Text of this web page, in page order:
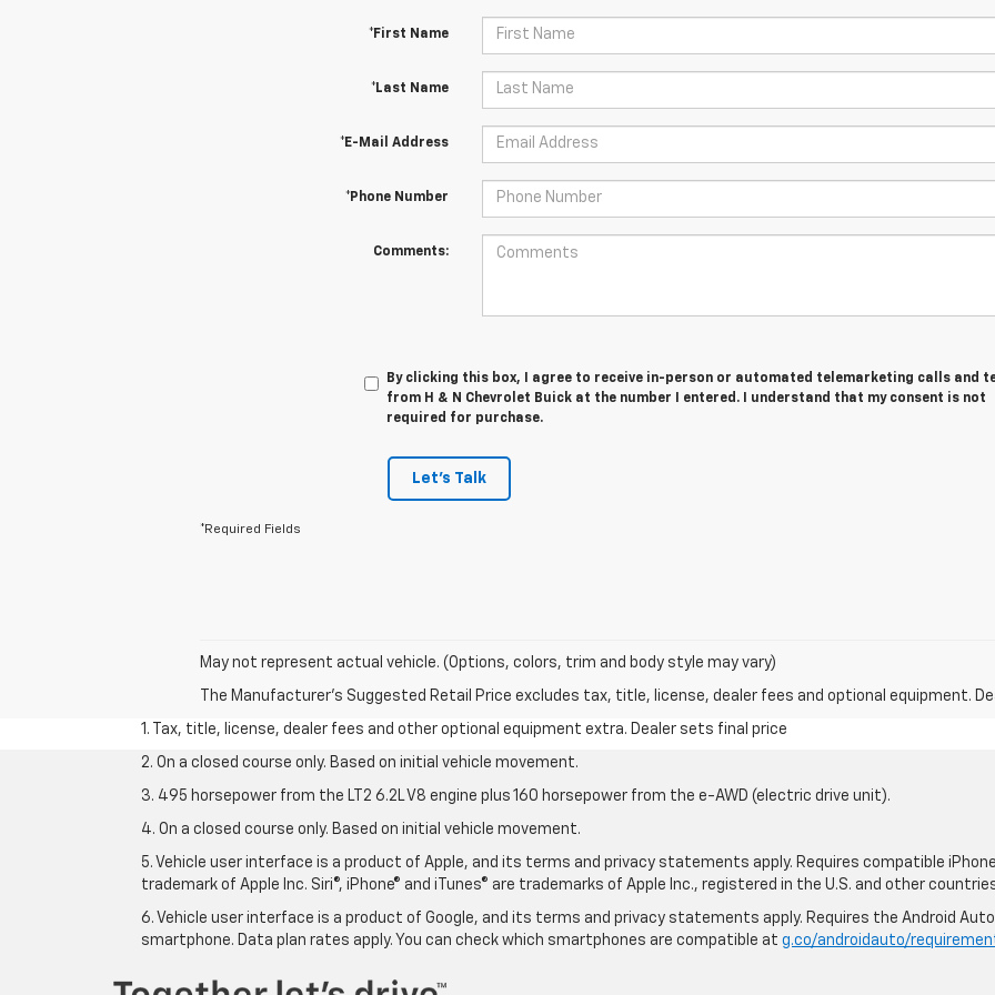
*First Name
*Last Name
*E-Mail Address
*Phone Number
Comments:
By clicking this box, I agree to receive in-person or automated telemarketing calls and
from H & N Chevrolet Buick at the number I entered. I understand that my consent is not
required for purchase.
Let's Talk
*Required Fields
May not represent actual vehicle. (Options, colors, trim and body style may vary)
The Manufacturer's Suggested Retail Price excludes tax, title, license, dealer fees and optional equipment.
1. Tax, title, license, dealer fees and other optional equipment extra. Dealer sets final price
2. On a closed course only. Based on initial vehicle movement.
3. 495 horsepower from the LT2 6.2L V8 engine plus 160 horsepower from the e-AWD (electric drive unit).
4. On a closed course only. Based on initial vehicle movement.
5. Vehicle user interface is a product of Apple, and its terms and privacy statements apply. Requires compatible
trademark of Apple Inc. Siri®, iPhone® and iTunes® are trademarks of Apple Inc., registered in the U.S. and other
6. Vehicle user interface is a product of Google, and its terms and privacy statements apply. Requires the Android
smartphone. Data plan rates apply. You can check which smartphones are compatible at g.co/androidauto/